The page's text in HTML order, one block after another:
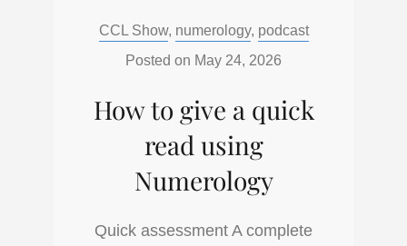
DOUBLE
IN
Categories:
CCL Show, numerology, podcast
Posted on May 24, 2026
How to give a quick
read using
Numerology
Quick assessment A complete